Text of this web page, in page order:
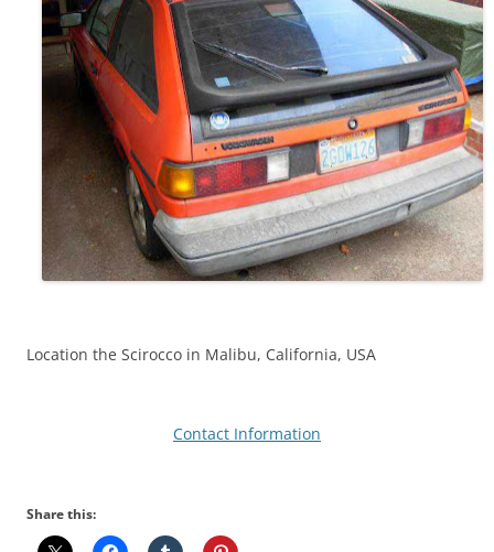
Location the Scirocco in Malibu, California, USA
Contact Information
Share this: